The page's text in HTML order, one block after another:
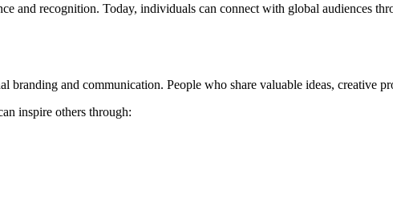
and recognition. Today, individuals can connect with global audiences
branding and communication. People who share valuable ideas, creative
inspire others through: